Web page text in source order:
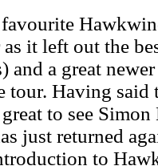
it left out the
and a great
tour. Having said
to see
just returned
to